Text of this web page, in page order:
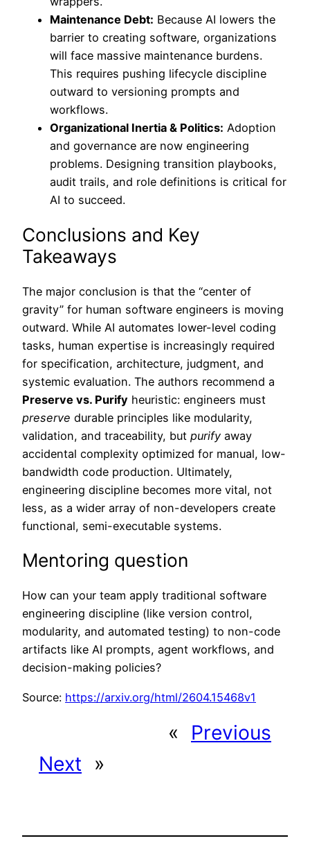
Maintenance Debt: Because AI lowers the
barrier to creating software, organizations
will face massive maintenance burdens.
This requires pushing lifecycle discipline
outward to versioning prompts and
workflows.
Organizational Inertia & Politics: Adoption
and governance are now engineering
problems. Designing transition playbooks,
audit trails, and role definitions is critical for
AI to succeed.
Conclusions and Key
Takeaways
The major conclusion is that the “center of
gravity” for human software engineers is moving
outward. While AI automates lower-level coding
tasks, human expertise is increasingly required
for specification, architecture, judgment, and
systemic evaluation. The authors recommend a
Preserve vs. Purify heuristic: engineers must
preserve durable principles like modularity,
validation, and traceability, but purify away
accidental complexity optimized for manual, low-
bandwidth code production. Ultimately,
engineering discipline becomes more vital, not
less, as a wider array of non-developers create
functional, semi-executable systems.
Mentoring question
How can your team apply traditional software
engineering discipline (like version control,
modularity, and automated testing) to non-code
artifacts like AI prompts, agent workflows, and
decision-making policies?
Source: https://arxiv.org/html/2604.15468v1
«
Previous
Next
»